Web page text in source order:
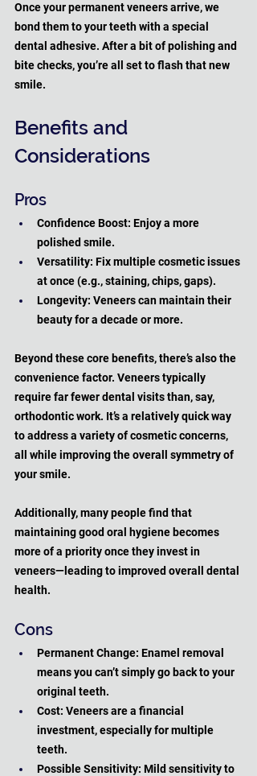
Once your permanent veneers arrive, we
bond them to your teeth with a special
dental adhesive. After a bit of polishing and
bite checks, you’re all set to flash that new
smile.
Benefits and
Considerations
Pros
Confidence Boost: Enjoy a more
polished smile.
Versatility: Fix multiple cosmetic issues
at once (e.g., staining, chips, gaps).
Longevity: Veneers can maintain their
beauty for a decade or more.
Beyond these core benefits, there’s also the
convenience factor. Veneers typically
require far fewer dental visits than, say,
orthodontic work. It’s a relatively quick way
to address a variety of cosmetic concerns,
all while improving the overall symmetry of
your smile.
Additionally, many people find that
maintaining good oral hygiene becomes
more of a priority once they invest in
veneers—leading to improved overall dental
health.
Cons
Permanent Change: Enamel removal
means you can’t simply go back to your
original teeth.
Cost: Veneers are a financial
investment, especially for multiple
teeth.
Possible Sensitivity: Mild sensitivity to